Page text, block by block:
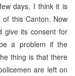
days, I think it is
this Canton. Now
give its consent for
a problem if the
thing is that there
are left on